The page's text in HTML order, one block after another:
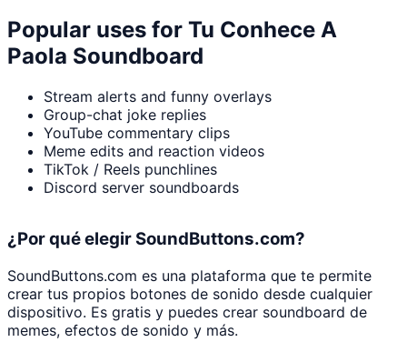
Popular uses for Tu Conhece A
Paola Soundboard
Stream alerts and funny overlays
Group-chat joke replies
YouTube commentary clips
Meme edits and reaction videos
TikTok / Reels punchlines
Discord server soundboards
¿Por qué elegir SoundButtons.com?
SoundButtons.com es una plataforma que te permite
crear tus propios botones de sonido desde cualquier
dispositivo. Es gratis y puedes crear soundboard de
memes, efectos de sonido y más.